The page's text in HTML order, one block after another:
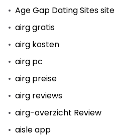
Age Gap Dating Sites site
airg gratis
airg kosten
airg pc
airg preise
airg reviews
airg-overzicht Review
aisle app